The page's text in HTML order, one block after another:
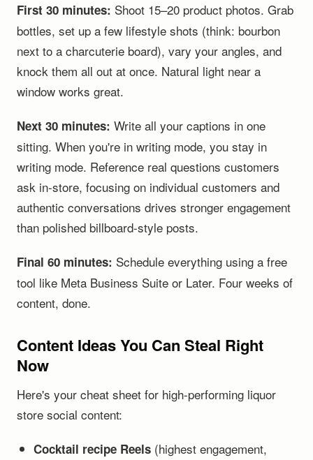
First 30 minutes: Shoot 15–20 product photos. Grab
bottles, set up a few lifestyle shots (think: bourbon
next to a charcuterie board), vary your angles, and
knock them all out at once. Natural light near a
window works great.
Next 30 minutes: Write all your captions in one
sitting. When you're in writing mode, you stay in
writing mode. Reference real questions customers
ask in-store, focusing on individual customers and
authentic conversations drives stronger engagement
than polished billboard-style posts.
Final 60 minutes: Schedule everything using a free
tool like Meta Business Suite or Later. Four weeks of
content, done.
Content Ideas You Can Steal Right
Now
Here's your cheat sheet for high-performing liquor
store social content:
Cocktail recipe Reels (highest engagement,